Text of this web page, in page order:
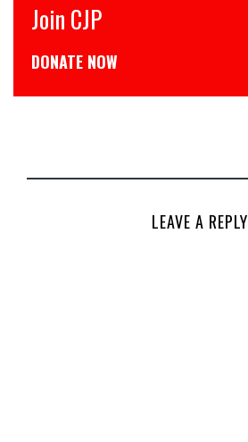
CJP से जुड़िये
डोनेट कीजिये
LEAVE A REPLY